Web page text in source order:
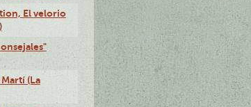
El velorio
(La